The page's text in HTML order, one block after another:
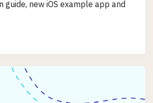
guide, new iOS example app and